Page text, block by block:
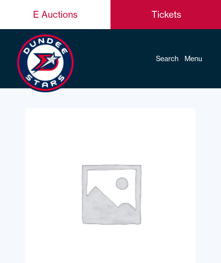
E Auctions Tickets
Search Menu